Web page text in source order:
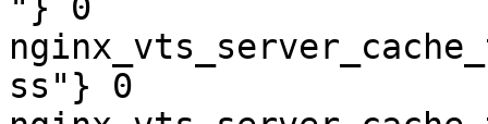
ss"} 0